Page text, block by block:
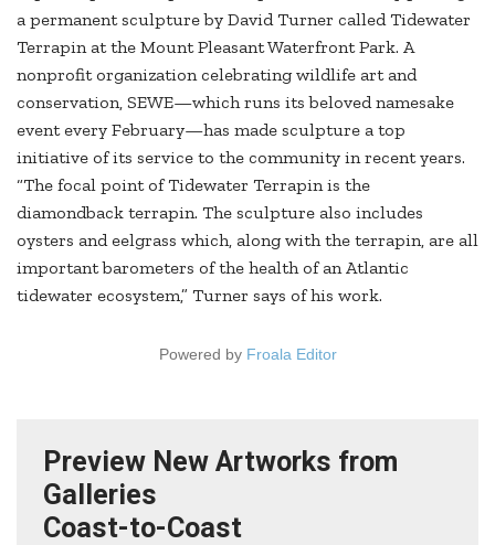
a permanent sculpture by David Turner called Tidewater
Terrapin at the Mount Pleasant Waterfront Park. A
nonprofit organization celebrating wildlife art and
conservation, SEWE—which runs its beloved namesake
event every February—has made sculpture a top
initiative of its service to the community in recent years.
“The focal point of Tidewater Terrapin is the
diamondback terrapin. The sculpture also includes
oysters and eelgrass which, along with the terrapin, are all
important barometers of the health of an Atlantic
tidewater ecosystem,” Turner says of his work.
Powered by Froala Editor
Preview New Artworks from
Galleries
Coast-to-Coast